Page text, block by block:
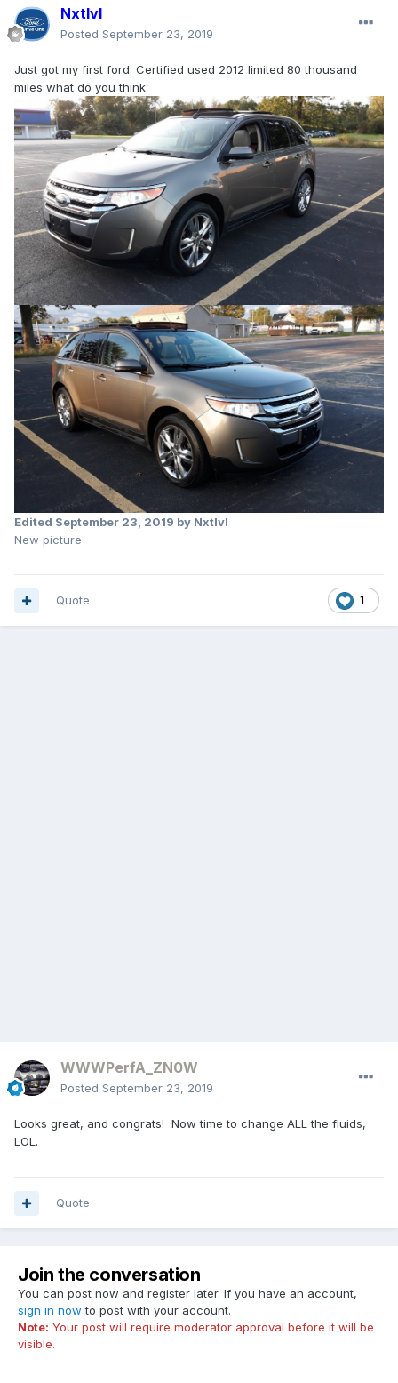
Nxtlvl
Posted September 23, 2019
Just got my first ford. Certified used 2012 limited 80 thousand
miles what do you think
Edited September 23, 2019 by Nxtlvl
New picture
1
Quote
WWWPerfA_ZN0W
Posted September 23, 2019
Looks great, and congrats! Now time to change ALL the fluids,
LOL.
Quote
Join the conversation
You can post now and register later. If you have an account,
sign in now to post with your account.
Note: Your post will require moderator approval before it will be
visible.